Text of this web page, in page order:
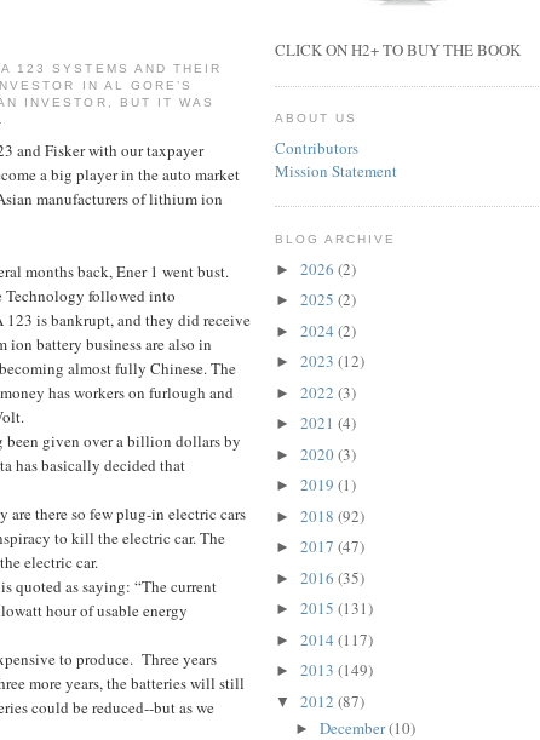
123 SYSTEMS AND THEIR
IN AL GORE’S
INVESTOR, BUT IT WAS
and Fisker with our taxpayer
a big player in the auto market
manufacturers of lithium ion
months back, Ener 1 went bust.
Technology followed into
is bankrupt, and they did receive
battery business are also in
almost fully Chinese. The
has workers on furlough and
been given over a billion dollars by
has basically decided that
there so few plug-in electric cars
to kill the electric car. The
electric car.
quoted as saying: “The current
hour of usable energy
to produce. Three years
more years, the batteries will still
could be reduced--but as we
CLICK ON H2+ TO BUY THE BOOK
ABOUT US
Contributors
Mission Statement
BLOG ARCHIVE
► 2026 (2)
► 2025 (2)
► 2024 (2)
► 2023 (12)
► 2022 (3)
► 2021 (4)
► 2020(3)
► 2019 (1)
► 2018 (92)
► 2017 (47)
► 2016 (35)
► 2015 (131)
► 2014 (117)
► 2013 (149)
▼ 2012 (87)
► December(10)